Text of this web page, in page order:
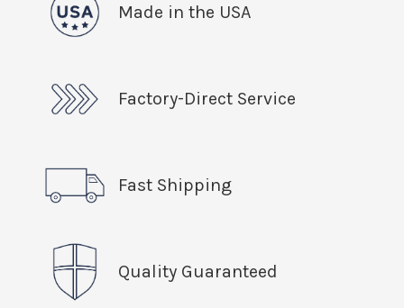
Made in the USA
Factory-Direct Service
Fast Shipping
Quality Guaranteed